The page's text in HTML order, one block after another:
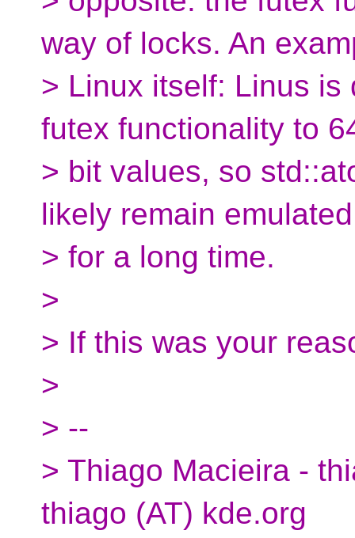
way of locks. An
> Linux itself: Linus
futex functionality to
> bit values, so
likely remain
> for a long time.
>
> If this was your
>
> --
> Thiago Macieira -
thiago (AT) kde.org